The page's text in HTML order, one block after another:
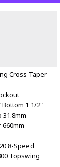
Cross Taper
1 1/2"
31.8mm
660mm
8-Speed
Topswing